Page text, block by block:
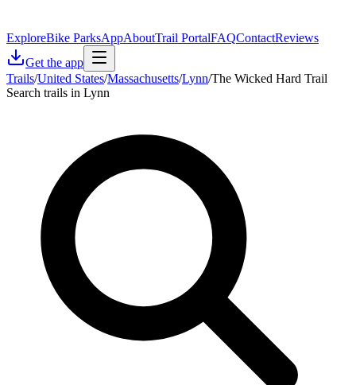
ExploreBike ParksAppAboutTrail PortalFAQContactReviews
Get the app
Trails/United States/Massachusetts/Lynn/The Wicked Hard Trail
Search trails in Lynn